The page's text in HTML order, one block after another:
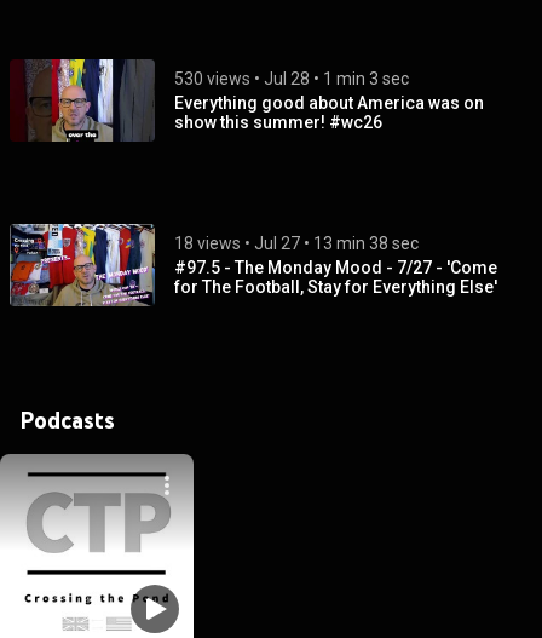
530 views • Jul 28 • 1 min 3 sec
Everything good about America was on
show this summer! #wc26
18 views • Jul 27 • 13 min 38 sec
#97.5 - The Monday Mood - 7/27 - 'Come
for The Football, Stay for Everything Else'
Podcasts